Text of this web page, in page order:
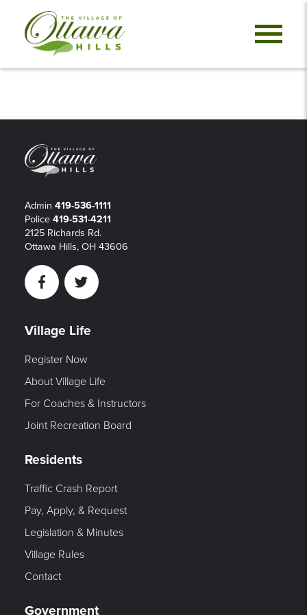
Admin 419-536-1111
Police 419-531-4211
2125 Richards Rd.
Ottawa Hills, OH 43606
FacebookTwitter
Village Life
Register Now
About Village Life
For Coaches & Instructors
Joint Recreation Board
Residents
Traffic Crash Report
Pay, Apply, & Request
Legislation & Minutes
Village Rules
Contact
Government